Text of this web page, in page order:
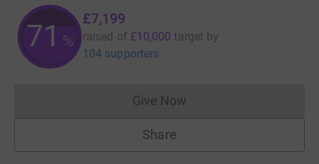
71%
£7,199
raised of £10,000 target by
104 supporters
Give NowDonations cannot currently
Share